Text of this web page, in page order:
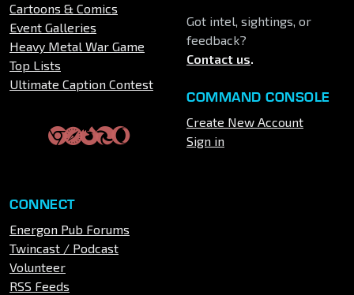
Cartoons & Comics
Event Galleries
Heavy Metal War Game
Top Lists
Ultimate Caption Contest
Got intel, sightings, or
feedback?
Contact us.
COMMAND CONSOLE
Create New Account
Sign in
CONNECT
Energon Pub Forums
Twincast / Podcast
Volunteer
RSS Feeds